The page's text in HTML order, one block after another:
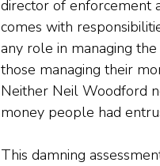
director of enforcement
comes with
any role in managing
those managing their
Neither Neil Woodford
money people had
This damning